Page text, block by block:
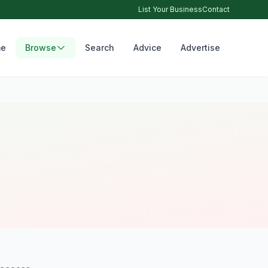
List Your BusinessContact
Browse Search Advice Advertise